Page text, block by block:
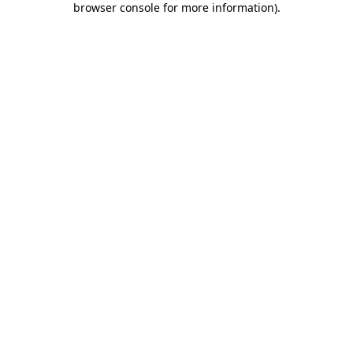
browser console for more information).